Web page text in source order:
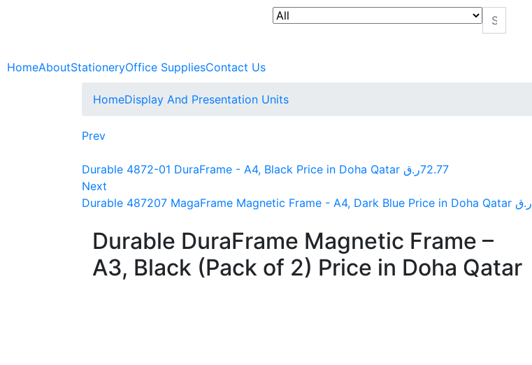
HomeAboutStationeryOffice SuppliesContact Us
HomeDisplay And Presentation Units
Prev
Durable 4872-01 DuraFrame - A4, Black Price in Doha Qatar 72.77ر.ق
Next
Durable 487207 MagaFrame Magnetic Frame - A4, Dark Blue Price in Doha Qatar ر.ق
Durable DuraFrame Magnetic Frame –
A3, Black (Pack of 2) Price in Doha Qatar